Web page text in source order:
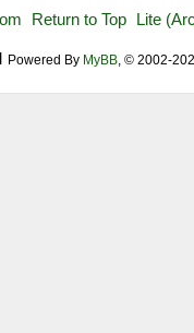
Return to Top Lite
Powered By MyBB, © 2002-